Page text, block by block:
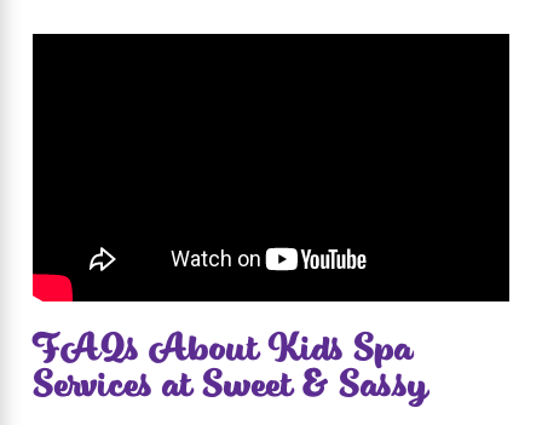
FAQs About Kids Spa
Services at Sweet & Sassy